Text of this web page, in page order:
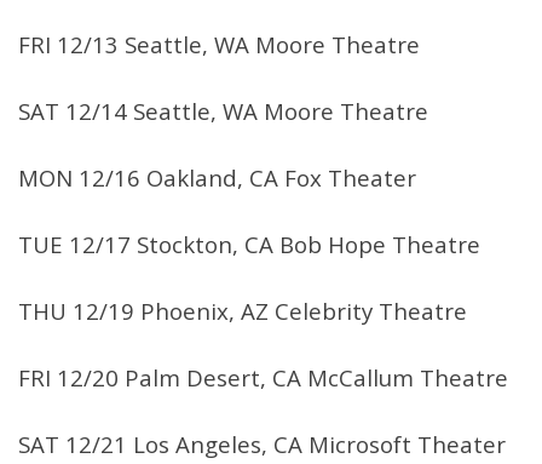
FRI 12/13 Seattle, WA Moore Theatre
SAT 12/14 Seattle, WA Moore Theatre
MON 12/16 Oakland, CA Fox Theater
TUE 12/17 Stockton, CA Bob Hope Theatre
THU 12/19 Phoenix, AZ Celebrity Theatre
FRI 12/20 Palm Desert, CA McCallum Theatre
SAT 12/21 Los Angeles, CA Microsoft Theater